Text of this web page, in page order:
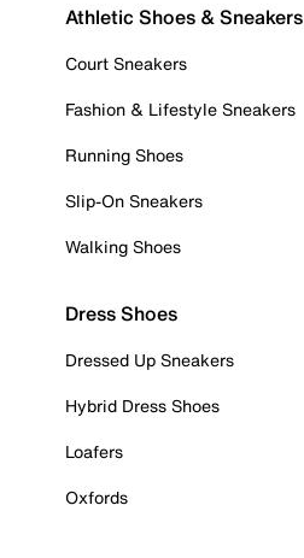
Athletic Shoes & Sneakers
Court Sneakers
Fashion & Lifestyle Sneakers
Running Shoes
Slip-On Sneakers
Walking Shoes
Dress Shoes
Dressed Up Sneakers
Hybrid Dress Shoes
Loafers
Oxfords